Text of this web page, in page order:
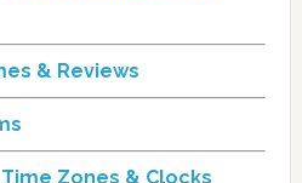
& Reviews
Zones & Clocks